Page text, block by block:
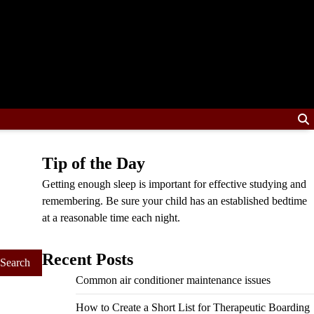
Tip of the Day
Getting enough sleep is important for effective studying and
remembering. Be sure your child has an established bedtime
at a reasonable time each night.
Recent Posts
Common air conditioner maintenance issues
How to Create a Short List for Therapeutic Boarding